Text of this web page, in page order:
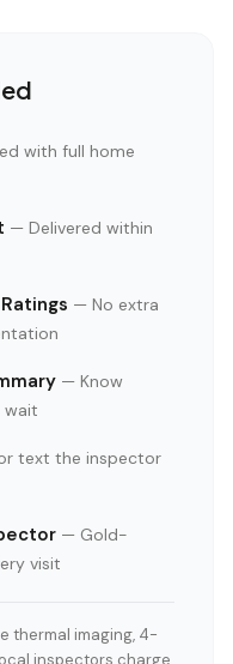
with full home
— Delivered within
— No extra
— Know
wait
text the inspector
— Gold-
visit
thermal imaging, 4-
inspectors charge